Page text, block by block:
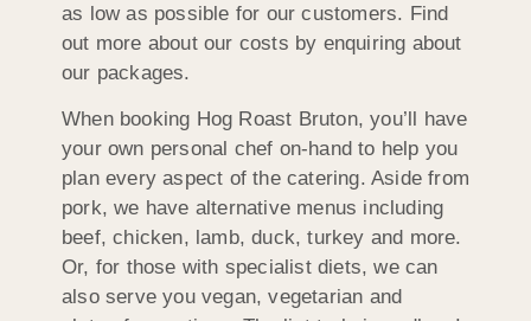
as low as possible for our customers. Find
out more about our costs by enquiring about
our packages.
When booking Hog Roast Bruton, you’ll have
your own personal chef on-hand to help you
plan every aspect of the catering. Aside from
pork, we have alternative menus including
beef, chicken, lamb, duck, turkey and more.
Or, for those with specialist diets, we can
also serve you vegan, vegetarian and